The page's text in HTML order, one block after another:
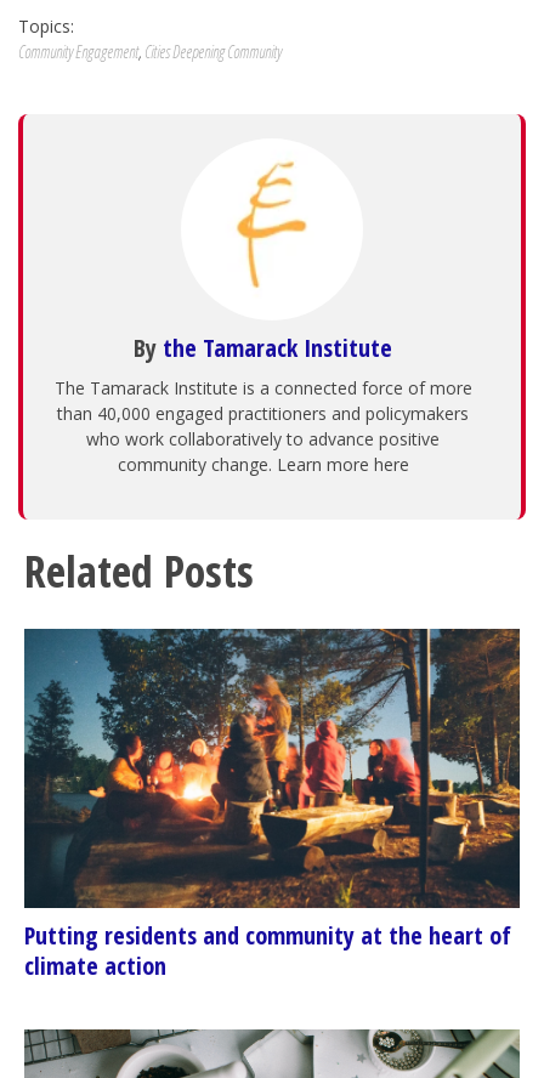
Topics:
Community Engagement, Cities Deepening Community
By the Tamarack Institute
The Tamarack Institute is a connected force of more
than 40,000 engaged practitioners and policymakers
who work collaboratively to advance positive
community change. Learn more here
Related Posts
Putting residents and community at the heart of
climate action